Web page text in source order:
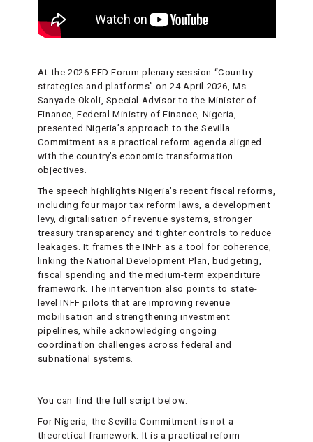
At the 2026 FFD Forum plenary session “Country
strategies and platforms” on 24 April 2026, Ms.
Sanyade Okoli, Special Advisor to the Minister of
Finance, Federal Ministry of Finance, Nigeria,
presented Nigeria’s approach to the Sevilla
Commitment as a practical reform agenda aligned
with the country’s economic transformation
objectives.
The speech highlights Nigeria’s recent fiscal reforms,
including four major tax reform laws, a development
levy, digitalisation of revenue systems, stronger
treasury transparency and tighter controls to reduce
leakages. It frames the INFF as a tool for coherence,
linking the National Development Plan, budgeting,
fiscal spending and the medium-term expenditure
framework. The intervention also points to state-
level INFF pilots that are improving revenue
mobilisation and strengthening investment
pipelines, while acknowledging ongoing
coordination challenges across federal and
subnational systems.
You can find the full script below:
For Nigeria, the Sevilla Commitment is not a
theoretical framework. It is a practical reform